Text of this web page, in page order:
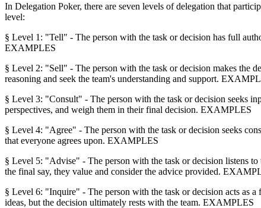
In Delegation Poker, there are seven levels of delegation that
level:
§ Level 1: "Tell" - The person with the task or decision has full
EXAMPLES
§ Level 2: "Sell" - The person with the task or decision makes the
reasoning and seek the team's understanding and support.
§ Level 3: "Consult" - The person with the task or decision seeks
perspectives, and weigh them in their final decision. EXAMPLES
§ Level 4: "Agree" - The person with the task or decision seeks
that everyone agrees upon. EXAMPLES
§ Level 5: "Advise" - The person with the task or decision listens
the final say, they value and consider the advice provided.
§ Level 6: "Inquire" - The person with the task or decision acts as
ideas, but the decision ultimately rests with the team. EXAMPLES